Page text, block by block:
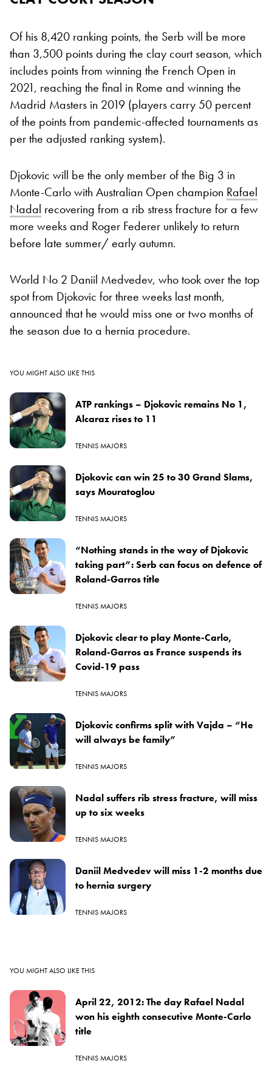
Of his 8,420 ranking points, the Serb will be more
than 3,500 points during the clay court season, which
includes points from winning the French Open in
2021, reaching the final in Rome and winning the
Madrid Masters in 2019 (players carry 50 percent
of the points from pandemic-affected tournaments as
per the adjusted ranking system).
Djokovic will be the only member of the Big 3 in
Monte-Carlo with Australian Open champion Rafael
Nadal recovering from a rib stress fracture for a few
more weeks and Roger Federer unlikely to return
before late summer/ early autumn.
World No 2 Daniil Medvedev, who took over the top
spot from Djokovic for three weeks last month,
announced that he would miss one or two months of
the season due to a hernia procedure.
YOU MIGHT ALSO LIKE THIS
ATP rankings – Djokovic remains No 1,
Alcaraz rises to 11
TENNIS MAJORS
Djokovic can win 25 to 30 Grand Slams,
says Mouratoglou
TENNIS MAJORS
“Nothing stands in the way of Djokovic
taking part”: Serb can focus on defence of
Roland-Garros title
TENNIS MAJORS
Djokovic clear to play Monte-Carlo,
Roland-Garros as France suspends its
Covid-19 pass
TENNIS MAJORS
Djokovic confirms split with Vajda – “He
will always be family”
TENNIS MAJORS
Nadal suffers rib stress fracture, will miss
up to six weeks
TENNIS MAJORS
Daniil Medvedev will miss 1-2 months due
to hernia surgery
TENNIS MAJORS
YOU MIGHT ALSO LIKE THIS
April 22, 2012: The day Rafael Nadal
won his eighth consecutive Monte-Carlo
title
TENNIS MAJORS